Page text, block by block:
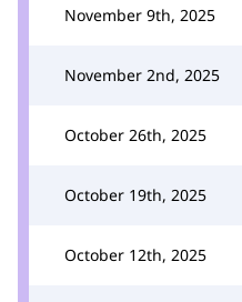
November 9th, 2025
November 2nd, 2025
October 26th, 2025
October 19th, 2025
October 12th, 2025